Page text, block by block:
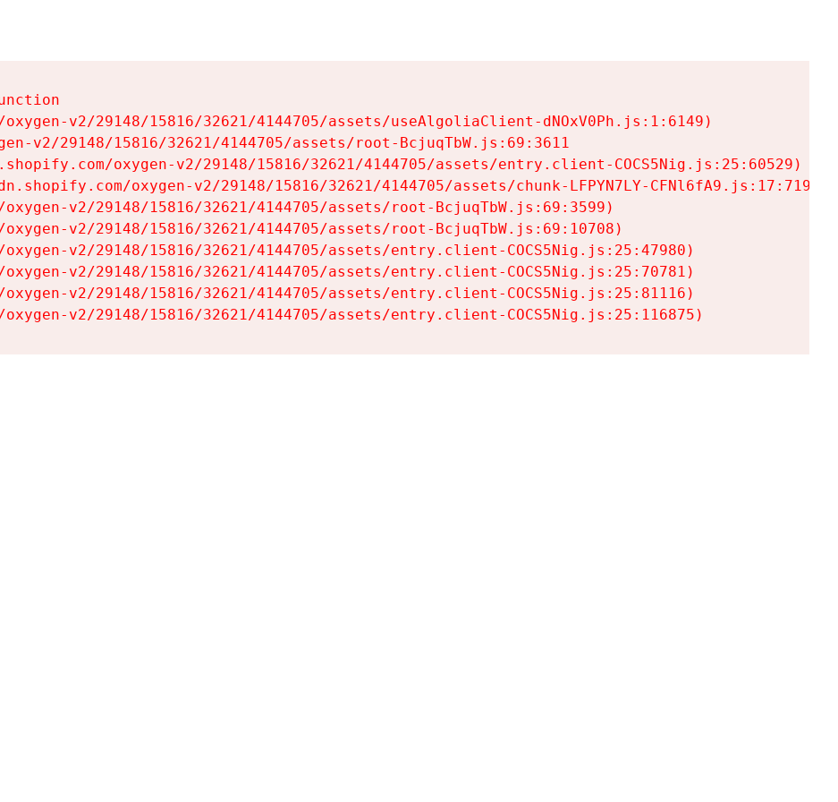
v2/29148/15816/32621/4144705/assets/useAlgoliaClient-dNOxV0Ph.js:1:6149)
v2/29148/15816/32621/4144705/assets/root-BcjuqTbW.js:69:3611
oxygen-v2/29148/15816/32621/4144705/assets/entry.client-COCS5Nig.js:25:60529)
oxygen-v2/29148/15816/32621/4144705/assets/chunk-LFPYN7LY-CFNl6fA9.js:17:7197)
v2/29148/15816/32621/4144705/assets/root-BcjuqTbW.js:69:3599)
v2/29148/15816/32621/4144705/assets/root-BcjuqTbW.js:69:10708)
v2/29148/15816/32621/4144705/assets/entry.client-COCS5Nig.js:25:47980)
v2/29148/15816/32621/4144705/assets/entry.client-COCS5Nig.js:25:70781)
v2/29148/15816/32621/4144705/assets/entry.client-COCS5Nig.js:25:81116)
v2/29148/15816/32621/4144705/assets/entry.client-COCS5Nig.js:25:116875)